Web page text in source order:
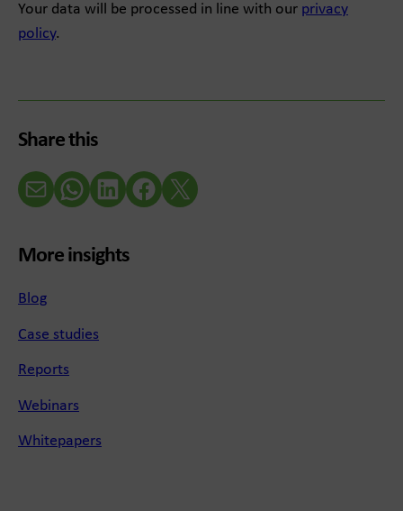
Your data will be processed in line with our privacy
policy.
Share this
Email WhatsAppLinkedInFacebookX (Twitter)
More insights
Blog
Case studies
Reports
Webinars
Whitepapers